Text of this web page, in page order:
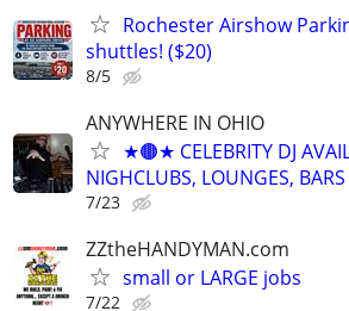
Rochester Airshow
shuttles! ($20)
8/5
ANYWHERE IN OHIO
★🟤★ CELEBRITY DJ
NIGHCLUBS, LOUNGES,
7/23
ZZtheHANDYMAN.com
small or LARGE jobs
7/22